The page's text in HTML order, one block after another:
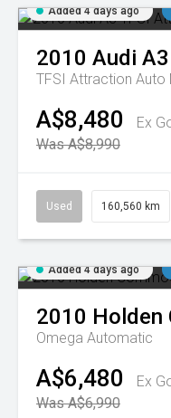
Added 4 days ago
2010 Audi A3
TFSI Attraction Auto
A$8,480
Ex
Was A$8,990
Used 160,560 km
Added 4 days ago
2010 Holden
Omega Automatic
A$6,480
Ex
Was A$6,990